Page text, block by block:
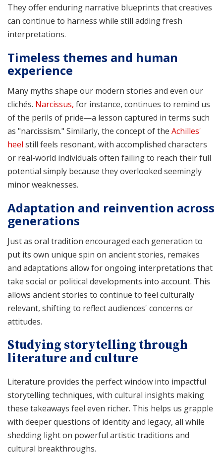
They offer enduring narrative blueprints that creatives
can continue to harness while still adding fresh
interpretations.
Timeless themes and human
experience
Many myths shape our modern stories and even our
clichés. Narcissus, for instance, continues to remind us
of the perils of pride—a lesson captured in terms such
as "narcissism." Similarly, the concept of the Achilles'
heel still feels resonant, with accomplished characters
or real-world individuals often failing to reach their full
potential simply because they overlooked seemingly
minor weaknesses.
Adaptation and reinvention across
generations
Just as oral tradition encouraged each generation to
put its own unique spin on ancient stories, remakes
and adaptations allow for ongoing interpretations that
take social or political developments into account. This
allows ancient stories to continue to feel culturally
relevant, shifting to reflect audiences' concerns or
attitudes.
Studying storytelling through
literature and culture
Literature provides the perfect window into impactful
storytelling techniques, with cultural insights making
these takeaways feel even richer. This helps us grapple
with deeper questions of identity and legacy, all while
shedding light on powerful artistic traditions and
cultural breakthroughs.